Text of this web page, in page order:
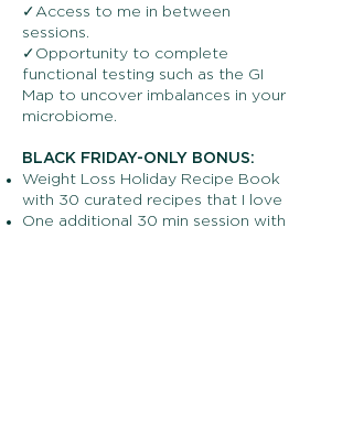
✓Access to me in between
sessions.
✓Opportunity to complete
functional testing such as the GI
Map to uncover imbalances in your
microbiome.
BLACK FRIDAY-ONLY BONUS:
Weight Loss Holiday Recipe Book
with 30 curated recipes that I love
One additional 30 min session with